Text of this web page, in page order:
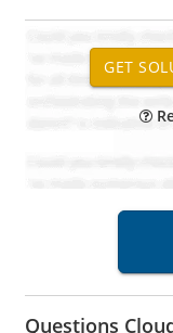
Questions